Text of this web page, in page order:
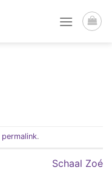
permalink.
Schaal Zoé